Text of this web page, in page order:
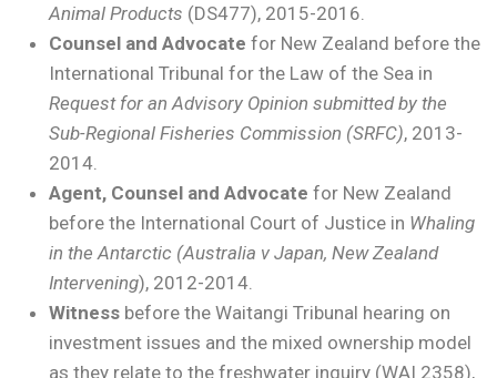
Animal Products (DS477), 2015-2016.
Counsel and Advocate for New Zealand before the
International Tribunal for the Law of the Sea in
Request for an Advisory Opinion submitted by the
Sub-Regional Fisheries Commission (SRFC), 2013-
2014.
Agent, Counsel and Advocate for New Zealand
before the International Court of Justice in Whaling
in the Antarctic (Australia v Japan, New Zealand
Intervening), 2012-2014.
Witness before the Waitangi Tribunal hearing on
investment issues and the mixed ownership model
as they relate to the freshwater inquiry (WAI 2358),